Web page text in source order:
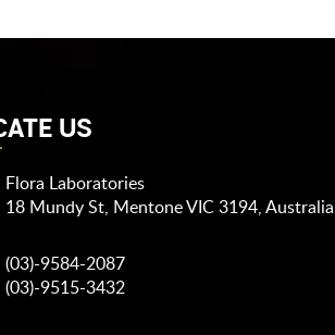
US
Flora Laboratories
18 Mundy St, Mentone VIC 3194, Australia
(03)-9584-2087
(03)-9515-3432